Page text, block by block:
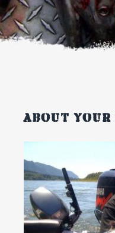
About your